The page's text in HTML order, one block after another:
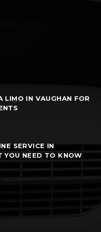
LIMO IN VAUGHAN FOR
SERVICE IN
YOU NEED TO KNOW